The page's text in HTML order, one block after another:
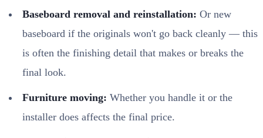
Baseboard removal and reinstallation: Or new
baseboard if the originals won't go back cleanly — this
is often the finishing detail that makes or breaks the
final look.
Furniture moving: Whether you handle it or the
installer does affects the final price.